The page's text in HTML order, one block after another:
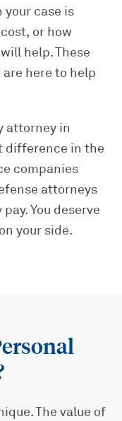
case is
or how
help. These
here to help
attorney in
difference in the
companies
attorneys
You deserve
your side.
The value of